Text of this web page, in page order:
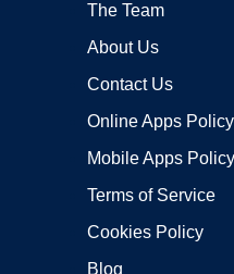
The Team
About Us
Contact Us
Online Apps Policy
Mobile Apps Policy
Terms of Service
Cookies Policy
Blog